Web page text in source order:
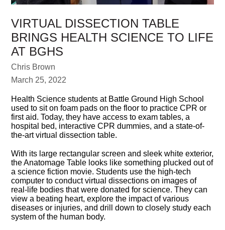
VIRTUAL DISSECTION TABLE
BRINGS HEALTH SCIENCE TO LIFE
AT BGHS
Chris Brown
March 25, 2022
Health Science students at Battle Ground High School
used to sit on foam pads on the floor to practice CPR or
first aid. Today, they have access to exam tables, a
hospital bed, interactive CPR dummies, and a state-of-
the-art virtual dissection table.
With its large rectangular screen and sleek white exterior,
the Anatomage Table looks like something plucked out of
a science fiction movie. Students use the high-tech
computer to conduct virtual dissections on images of
real-life bodies that were donated for science. They can
view a beating heart, explore the impact of various
diseases or injuries, and drill down to closely study each
system of the human body.